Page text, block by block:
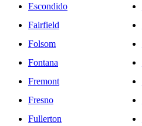
Escondido
Fairfield
Folsom
Fontana
Fremont
Fresno
Fullerton